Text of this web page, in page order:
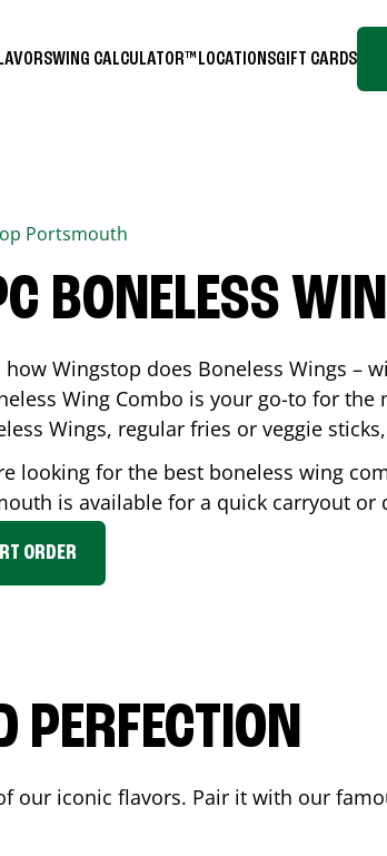
WING CALCULATOR™ LOCATIONSGIFT CARDS
Portsmouth
BONELESS
how Wingstop does Boneless Wings –
Wing Combo is your go-to for the
Wings, regular fries or veggie
looking for the best boneless wing
is available for a quick carryout or
ORDER
PERFECTION
our iconic flavors. Pair it with our